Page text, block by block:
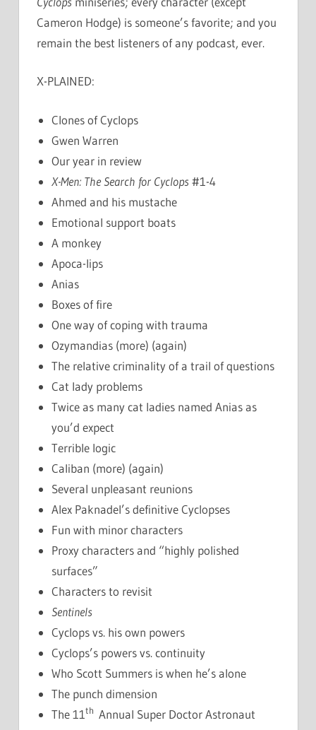
Cameron Hodge) is someone’s favorite; and you
remain the best listeners of any podcast, ever.
X-PLAINED:
Clones of Cyclops
Gwen Warren
Our year in review
X-Men: The Search for Cyclops #1-4
Ahmed and his mustache
Emotional support boats
A monkey
Apoca-lips
Anias
Boxes of fire
One way of coping with trauma
Ozymandias (more) (again)
The relative criminality of a trail of questions
Cat lady problems
Twice as many cat ladies named Anias as
you’d expect
Terrible logic
Caliban (more) (again)
Several unpleasant reunions
Alex Paknadel’s definitive Cyclopses
Fun with minor characters
Proxy characters and “highly polished
surfaces”
Characters to revisit
Sentinels
Cyclops vs. his own powers
Cyclops’s powers vs. continuity
Who Scott Summers is when he’s alone
The punch dimension
The 11th Annual Super Doctor Astronaut